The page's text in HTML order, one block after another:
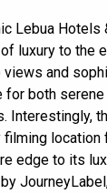
Lebua Hotels
luxury to the
and
both serene
Interestingly,
filming location
edge to its